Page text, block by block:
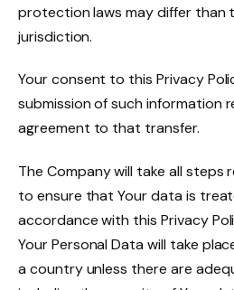
protection laws may differ than
jurisdiction.
Your consent to this Privacy
submission of such information
agreement to that transfer.
The Company will take all steps
to ensure that Your data is
accordance with this Privacy
Your Personal Data will take
a country unless there are